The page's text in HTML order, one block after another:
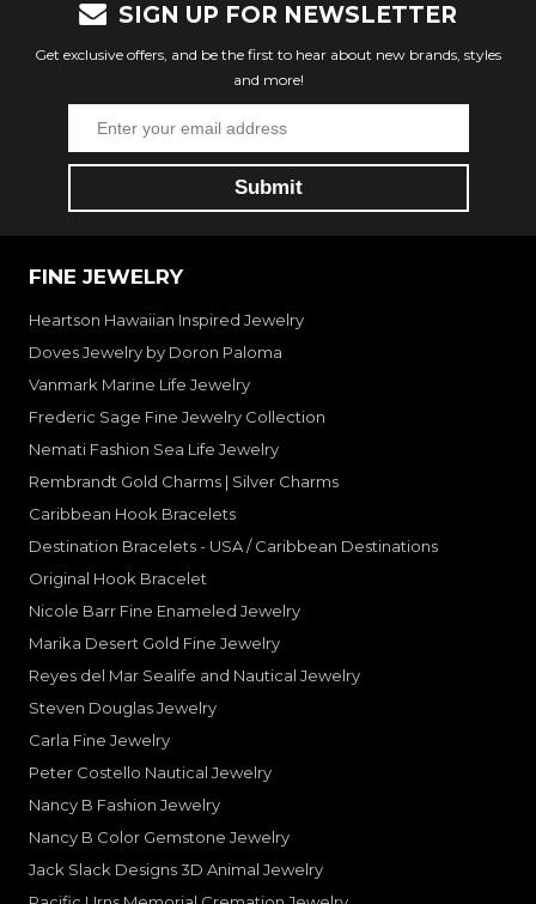
SIGN UP FOR NEWSLETTER
Get exclusive offers, and be the first to hear about new brands, styles
and more!
FINE JEWELRY
Heartson Hawaiian Inspired Jewelry
Doves Jewelry by Doron Paloma
Vanmark Marine Life Jewelry
Frederic Sage Fine Jewelry Collection
Nemati Fashion Sea Life Jewelry
Rembrandt Gold Charms | Silver Charms
Caribbean Hook Bracelets
Destination Bracelets - USA / Caribbean Destinations
Original Hook Bracelet
Nicole Barr Fine Enameled Jewelry
Marika Desert Gold Fine Jewelry
Reyes del Mar Sealife and Nautical Jewelry
Steven Douglas Jewelry
Carla Fine Jewelry
Peter Costello Nautical Jewelry
Nancy B Fashion Jewelry
Nancy B Color Gemstone Jewelry
Jack Slack Designs 3D Animal Jewelry